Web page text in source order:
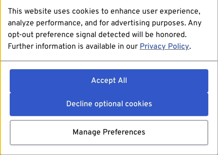
This website uses cookies to enhance user experience,
analyze performance, and for advertising purposes. Any
opt-out preference signal detected will be honored.
Further information is available in our Privacy Policy.
Accept All
Decline optional cookies
Manage Preferences